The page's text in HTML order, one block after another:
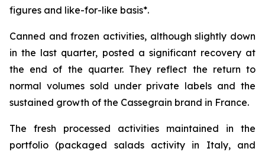
figures and like-for-like basis*.
Canned and frozen activities, although slightly down
in the last quarter, posted a significant recovery at
the end of the quarter. They reflect the return to
normal volumes sold under private labels and the
sustained growth of the Cassegrain brand in France.
The fresh processed activities maintained in the
portfolio (packaged salads activity in Italy, and